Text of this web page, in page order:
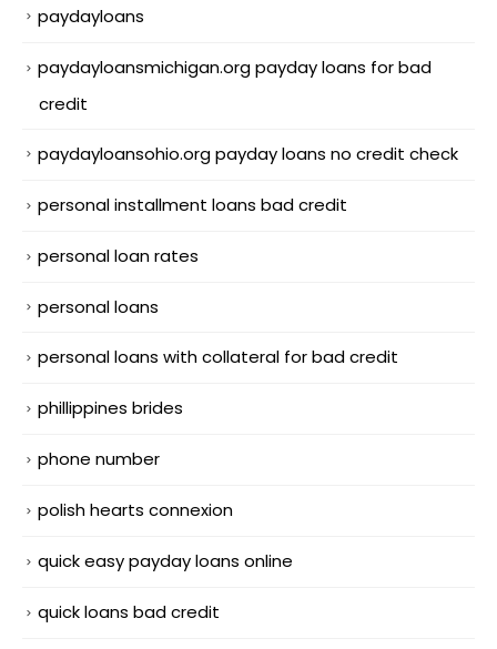
paydayloans
paydayloansmichigan.org payday loans for bad
credit
paydayloansohio.org payday loans no credit check
personal installment loans bad credit
personal loan rates
personal loans
personal loans with collateral for bad credit
phillippines brides
phone number
polish hearts connexion
quick easy payday loans online
quick loans bad credit